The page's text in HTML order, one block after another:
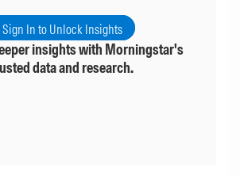
Sign In to Unlock Insights
insights with Morningstar's
data and research.